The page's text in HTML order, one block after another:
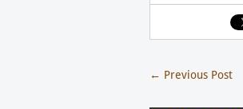
← Previous Post